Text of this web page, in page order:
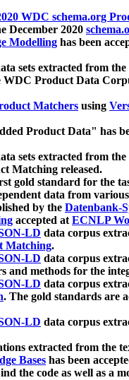
WDC schema.org
December 2020
Modelling has been
sets extracted from
WDC Product Data
Matchers using
Product Data" has
sets extracted from
Matching released.
gold standard for the
data from
by the Datenbank-
accepted atECNLP
LD data corpus
Matching.
LD data corpus
and methods for the
LD data corpus
. The gold standards are
LD data corpus
extracted from the
Bases has been
the code as well as a